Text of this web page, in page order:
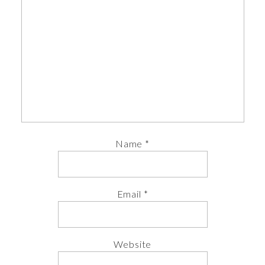
Name *
Email *
Website